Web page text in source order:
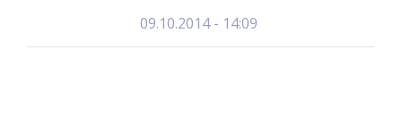
09.10.2014 - 14:09